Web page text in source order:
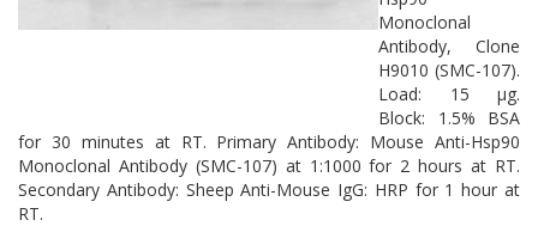
Monoclonal
Antibody, Clone
H9010 (SMC-107).
Load: 15 µg.
Block: 1.5% BSA
for 30 minutes at RT. Primary Antibody: Mouse Anti-Hsp90
Monoclonal Antibody (SMC-107) at 1:1000 for 2 hours at RT.
Secondary Antibody: Sheep Anti-Mouse IgG: HRP for 1 hour at
RT.